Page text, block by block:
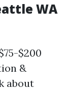
WA
$200
&
about